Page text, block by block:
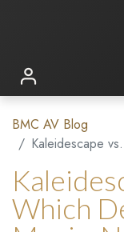
BMC AV Blog
Kaleidescape vs. Blu-
Which